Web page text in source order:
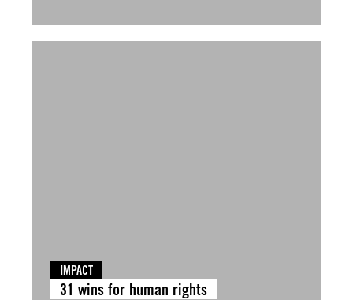
IMPACT
31 wins for human rights